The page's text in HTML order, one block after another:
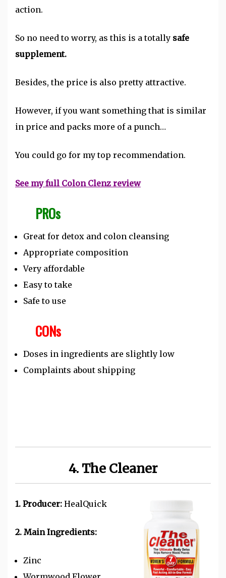
action.
So no need to worry, as this is a totally safe
supplement.
Besides, the price is also pretty attractive.
However, if you want something that is similar
in price and packs more of a punch…
You could go for my top recommendation.
See my full Colon Clenz review
PROs
Great for detox and colon cleansing
Appropriate composition
Very affordable
Easy to take
Safe to use
CONs
Doses in ingredients are slightly low
Complaints about shipping
4. The Cleaner
1. Producer: HealQuick
2. Main Ingredients:
Zinc